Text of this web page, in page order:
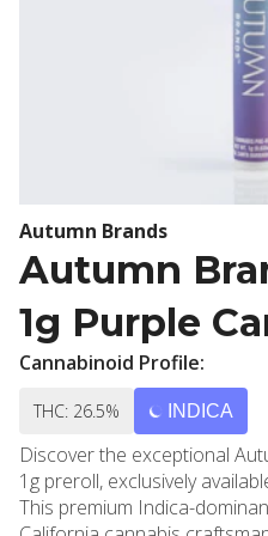
Autumn Brands
Autumn
1g Purple
Cannabinoid Profile:
THC: 26.5% INDICA
Discover the exceptional
1g preroll, exclusively
This premium Indica-